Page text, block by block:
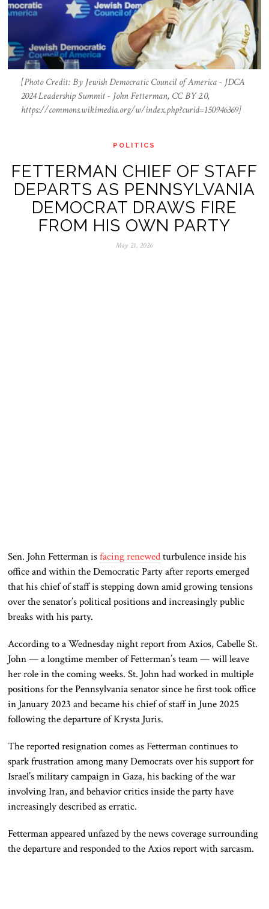
[Photo Credit: By Jewish Democratic Council of America - JDCA
2024 Leadership Summit - John Fetterman, CC BY 2.0,
https://commons.wikimedia.org/w/index.php?curid=150946369]
POLITICS
FETTERMAN CHIEF OF STAFF
DEPARTS AS PENNSYLVANIA
DEMOCRAT DRAWS FIRE
FROM HIS OWN PARTY
May 21, 2026
Sen. John Fettermanisfacing renewedturbulence inside his
office and within the Democratic Party after reports emerged
that his chief of staff is stepping down amid growing tensions
over the senator’s political positions and increasingly public
breaks with his party.
According to a Wednesday night report fromAxios, Cabelle St.
John — a longtime member of Fetterman’s team — will leave
her role in the coming weeks. St. John had worked in multiple
positions for the Pennsylvania senator since he first took office
in January 2023 and became his chief of staff in June 2025
following the departure of Krysta Juris.
The reported resignation comes as Fetterman continues to
spark frustration among many Democrats over his support for
Israel’s military campaign in Gaza, his backing of the war
involving Iran, and behavior critics inside the party have
increasingly described as erratic.
Fetterman appeared unfazed by the news coverage surrounding
the departure and responded to the Axios report with sarcasm.